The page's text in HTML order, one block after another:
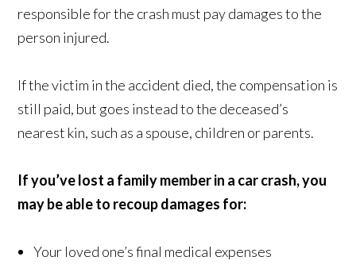
responsible for the crash must pay damages to the
person injured.
If the victim in the accident died, the compensation is
still paid, but goes instead to the deceased’s
nearest kin, such as a spouse, children or parents.
If you’ve lost a family member in a car crash, you
may be able to recoup damages for:
Your loved one’s final medical expenses